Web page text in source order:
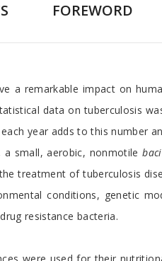
FOREWORD
a remarkable impact on
data on tuberculosis
year adds to this number
a small, aerobic, nonmotile
treatment of tuberculosis
conditions, genetic
resistance bacteria.